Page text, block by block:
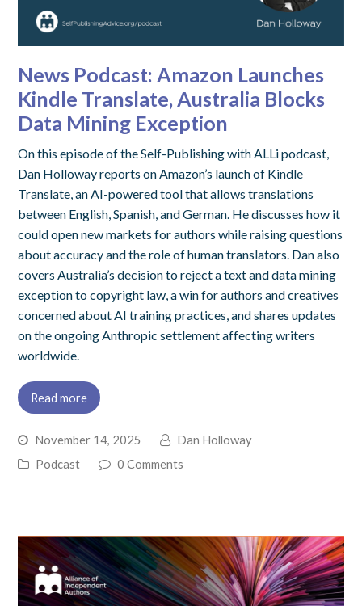
News Podcast: Amazon Launches
Kindle Translate, Australia Blocks
Data Mining Exception
On this episode of the Self-Publishing with ALLi podcast,
Dan Holloway reports on Amazon’s launch of Kindle
Translate, an AI-powered tool that allows translations
between English, Spanish, and German. He discusses how it
could open new markets for authors while raising questions
about accuracy and the role of human translators. Dan also
covers Australia’s decision to reject a text and data mining
exception to copyright law, a win for authors and creatives
concerned about AI training practices, and shares updates
on the ongoing Anthropic settlement affecting writers
worldwide.
Read more
November 14, 2025
Dan Holloway
Podcast
0 Comments